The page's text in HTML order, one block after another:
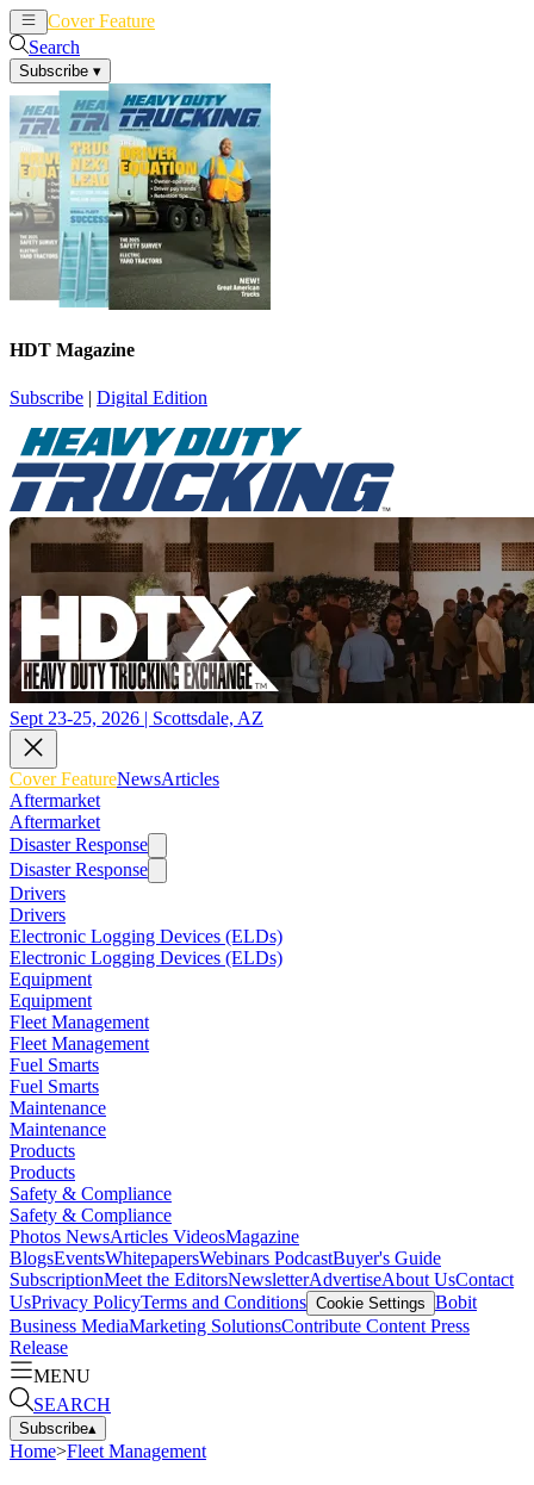
Cover Feature
Search
Subscribe ▾
HDT Magazine
Subscribe | Digital Edition
Sept 23-25, 2026 | Scottsdale, AZ
Cover FeatureNewsArticles
Aftermarket
Aftermarket
Disaster Response
Disaster Response
Drivers
Drivers
Electronic Logging Devices (ELDs)
Electronic Logging Devices (ELDs)
Equipment
Equipment
Fleet Management
Fleet Management
Fuel Smarts
Fuel Smarts
Maintenance
Maintenance
Products
Products
Safety & Compliance
Safety & Compliance
Photos NewsArticles VideosMagazine
BlogsEventsWhitepapersWebinars PodcastBuyer's Guide
SubscriptionMeet the EditorsNewsletterAdvertiseAbout UsContact
UsPrivacy PolicyTerms and Conditions Cookie Settings Bobit
Business MediaMarketing SolutionsContribute Content Press
Release
MENU
SEARCH
Subscribe▴
Home>Fleet Management